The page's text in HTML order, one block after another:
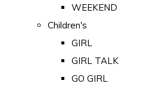
WEEKEND
Children's
GIRL
GIRL TALK
GO GIRL